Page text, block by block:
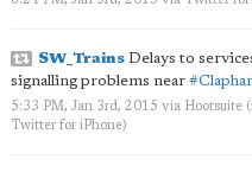
SW_Trains Delays to
signalling problems near
5:33 PM, Jan 3rd, 2015 via Hootsuite
Twitter for iPhone)